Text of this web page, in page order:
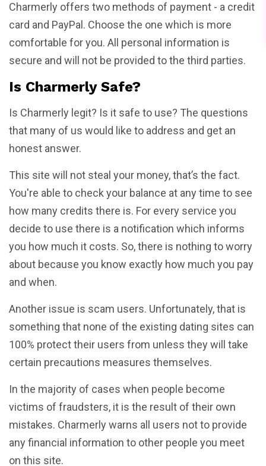
Charmerly offers two methods of payment - a credit
card and PayPal. Choose the one which is more
comfortable for you. All personal information is
secure and will not be provided to the third parties.
Is Charmerly Safe?
Is Charmerly legit? Is it safe to use? The questions
that many of us would like to address and get an
honest answer.
This site will not steal your money, that’s the fact.
You're able to check your balance at any time to see
how many credits there is. For every service you
decide to use there is a notification which informs
you how much it costs. So, there is nothing to worry
about because you know exactly how much you pay
and when.
Another issue is scam users. Unfortunately, that is
something that none of the existing dating sites can
100% protect their users from unless they will take
certain precautions measures themselves.
In the majority of cases when people become
victims of fraudsters, it is the result of their own
mistakes. Charmerly warns all users not to provide
any financial information to other people you meet
on this site.